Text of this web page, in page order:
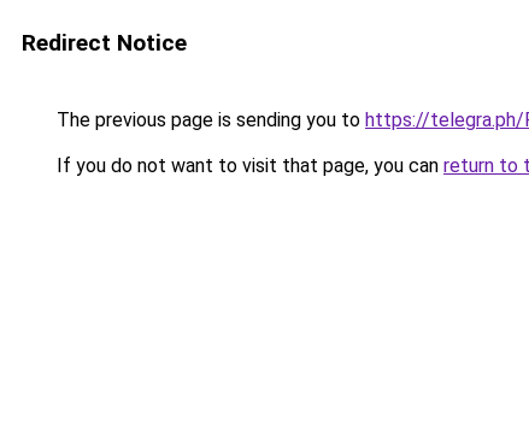
Redirect Notice
The previous page is sending you to https://telegra.ph/
If you do not want to visit that page, you can return to